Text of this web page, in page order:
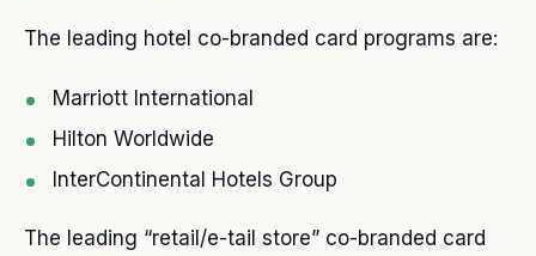
The leading hotel co-branded card programs are:
Marriott International
Hilton Worldwide
InterContinental Hotels Group
The leading “retail/e-tail store” co-branded card